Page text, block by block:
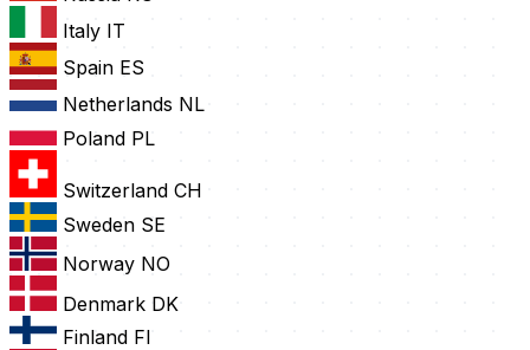
Italy IT
Spain ES
Netherlands NL
Poland PL
Switzerland CH
Sweden SE
Norway NO
Denmark DK
Finland FI